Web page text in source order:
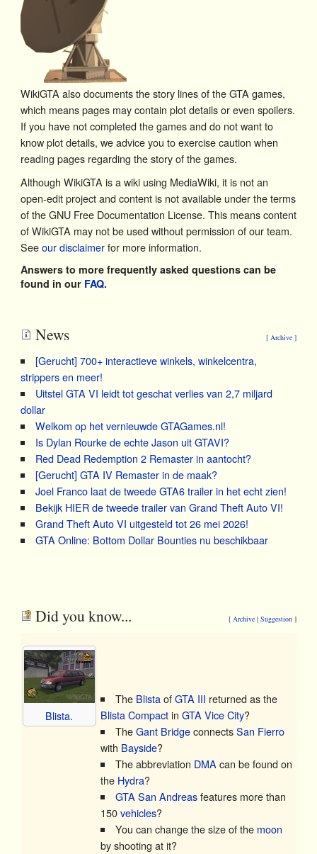
WikiGTA also documents the story lines of the GTA games,
which means pages may contain plot details or even spoilers.
If you have not completed the games and do not want to
know plot details, we advice you to exercise caution when
reading pages regarding the story of the games.
Although WikiGTA is a wiki using MediaWiki, it is not an
open-edit project and content is not available under the terms
of the GNU Free Documentation License. This means content
of WikiGTA may not be used without permission of our team.
Seeour disclaimerfor more information.
Answers to more frequently asked questions can be
found in our FAQ.
[ Archive ]
News
[Gerucht] 700+ interactieve winkels, winkelcentra,
strippers en meer!
Uitstel GTA VI leidt tot geschat verlies van 2,7 miljard
dollar
Welkom op het vernieuwde GTAGames.nl!
Is Dylan Rourke de echte Jason uit GTAVI?
Red Dead Redemption 2 Remaster in aantocht?
[Gerucht] GTA IV Remaster in de maak?
Joel Franco laat de tweede GTA6 trailer in het echt zien!
Bekijk HIER de tweede trailer van Grand Theft Auto VI!
Grand Theft Auto VI uitgesteld tot 26 mei 2026!
GTA Online: Bottom Dollar Bounties nu beschikbaar
[ Archive|Suggestion]
Did you know...
Blista.
The BlistaofGTA III returned as the
Blista Compactin GTA Vice City?
TheGant BridgeconnectsSan Fierro
with Bayside?
The abbreviation DMAcan be found on
the Hydra?
GTA San Andreasfeatures more than
150vehicles?
You can change the size of the moon
by shooting at it?